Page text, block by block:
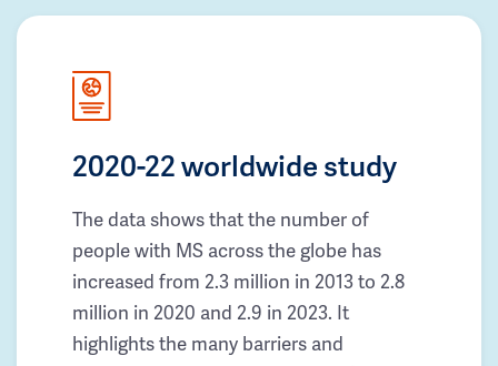
2020-22 worldwide study
The data shows that the number of
people with MS across the globe has
increased from 2.3 million in 2013 to 2.8
million in 2020 and 2.9 in 2023. It
highlights the many barriers and